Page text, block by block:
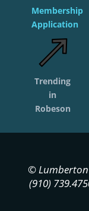
Membership
Application
Trending
in
Robeson
© Lumberton
(910)